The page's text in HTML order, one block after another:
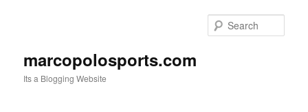
marcopolosports.com
Its a Blogging Website